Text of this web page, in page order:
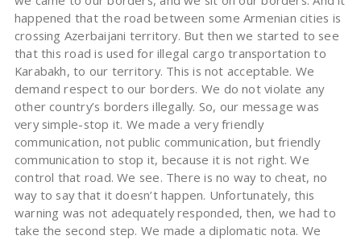
happened that the road between some Armenian cities is
crossing Azerbaijani territory. But then we started to see
that this road is used for illegal cargo transportation to
Karabakh, to our territory. This is not acceptable. We
demand respect to our borders. We do not violate any
other country’s borders illegally. So, our message was
very simple-stop it. We made a very friendly
communication, not public communication, but friendly
communication to stop it, because it is not right. We
control that road. We see. There is no way to cheat, no
way to say that it doesn’t happen. Unfortunately, this
warning was not adequately responded, then, we had to
take the second step. We made a diplomatic nota. We